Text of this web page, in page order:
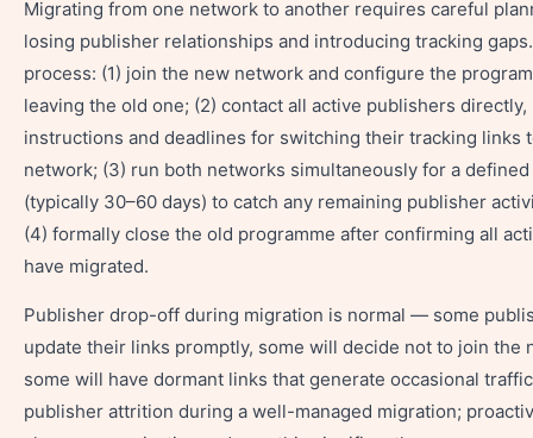
Migrating from one network to another requires careful
losing publisher relationships and introducing tracking
process: (1) join the new network and configure the
leaving the old one; (2) contact all active publishers
instructions and deadlines for switching their tracking links
network; (3) run both networks simultaneously for a
(typically 30–60 days) to catch any remaining publisher
(4) formally close the old programme after confirming all
have migrated.
Publisher drop-off during migration is normal — some
update their links promptly, some will decide not to join the
some will have dormant links that generate occasional
publisher attrition during a well-managed migration;